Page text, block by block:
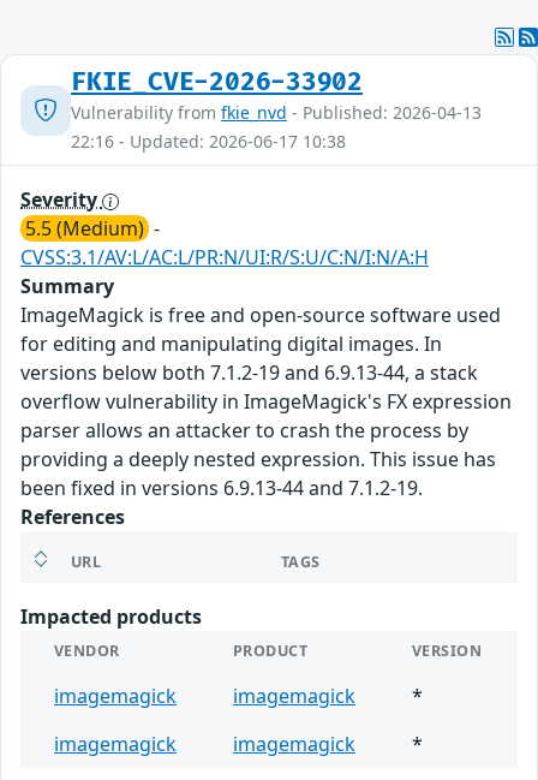
FKIE_CVE-2026-33902
Vulnerability from fkie_nvd - Published: 2026-04-13
22:16 - Updated: 2026-06-17 10:38
Severity
5.5 (Medium) -
CVSS:3.1/AV:L/AC:L/PR:N/UI:R/S:U/C:N/I:N/A:H
Summary
ImageMagick is free and open-source software used
for editing and manipulating digital images. In
versions below both 7.1.2-19 and 6.9.13-44, a stack
overflow vulnerability in ImageMagick's FX expression
parser allows an attacker to crash the process by
providing a deeply nested expression. This issue has
been fixed in versions 6.9.13-44 and 7.1.2-19.
References
URL TAGS
Impacted products
VENDOR PRODUCT VERSION
imagemagick imagemagick
*
imagemagick
imagemagick *